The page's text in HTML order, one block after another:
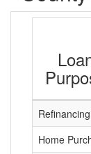
Refinancing
Home